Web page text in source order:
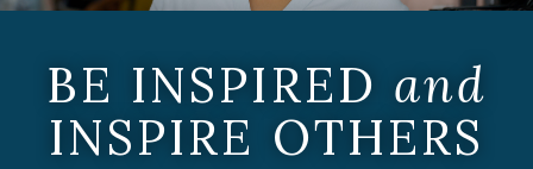
BE INSPIRED and
INSPIRE OTHERS